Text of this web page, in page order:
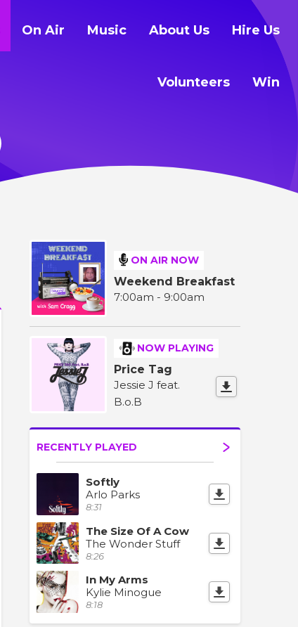
On Air Music About Us Hire Us
Volunteers Win
ON AIR NOW
Weekend Breakfast
7:00am - 9:00am
NOW PLAYING
Price Tag
Jessie J feat.
B.o.B
RECENTLY PLAYED
Softly
Arlo Parks
8:31
The Size Of A Cow
The Wonder Stuff
8:26
In My Arms
Kylie Minogue
8:18